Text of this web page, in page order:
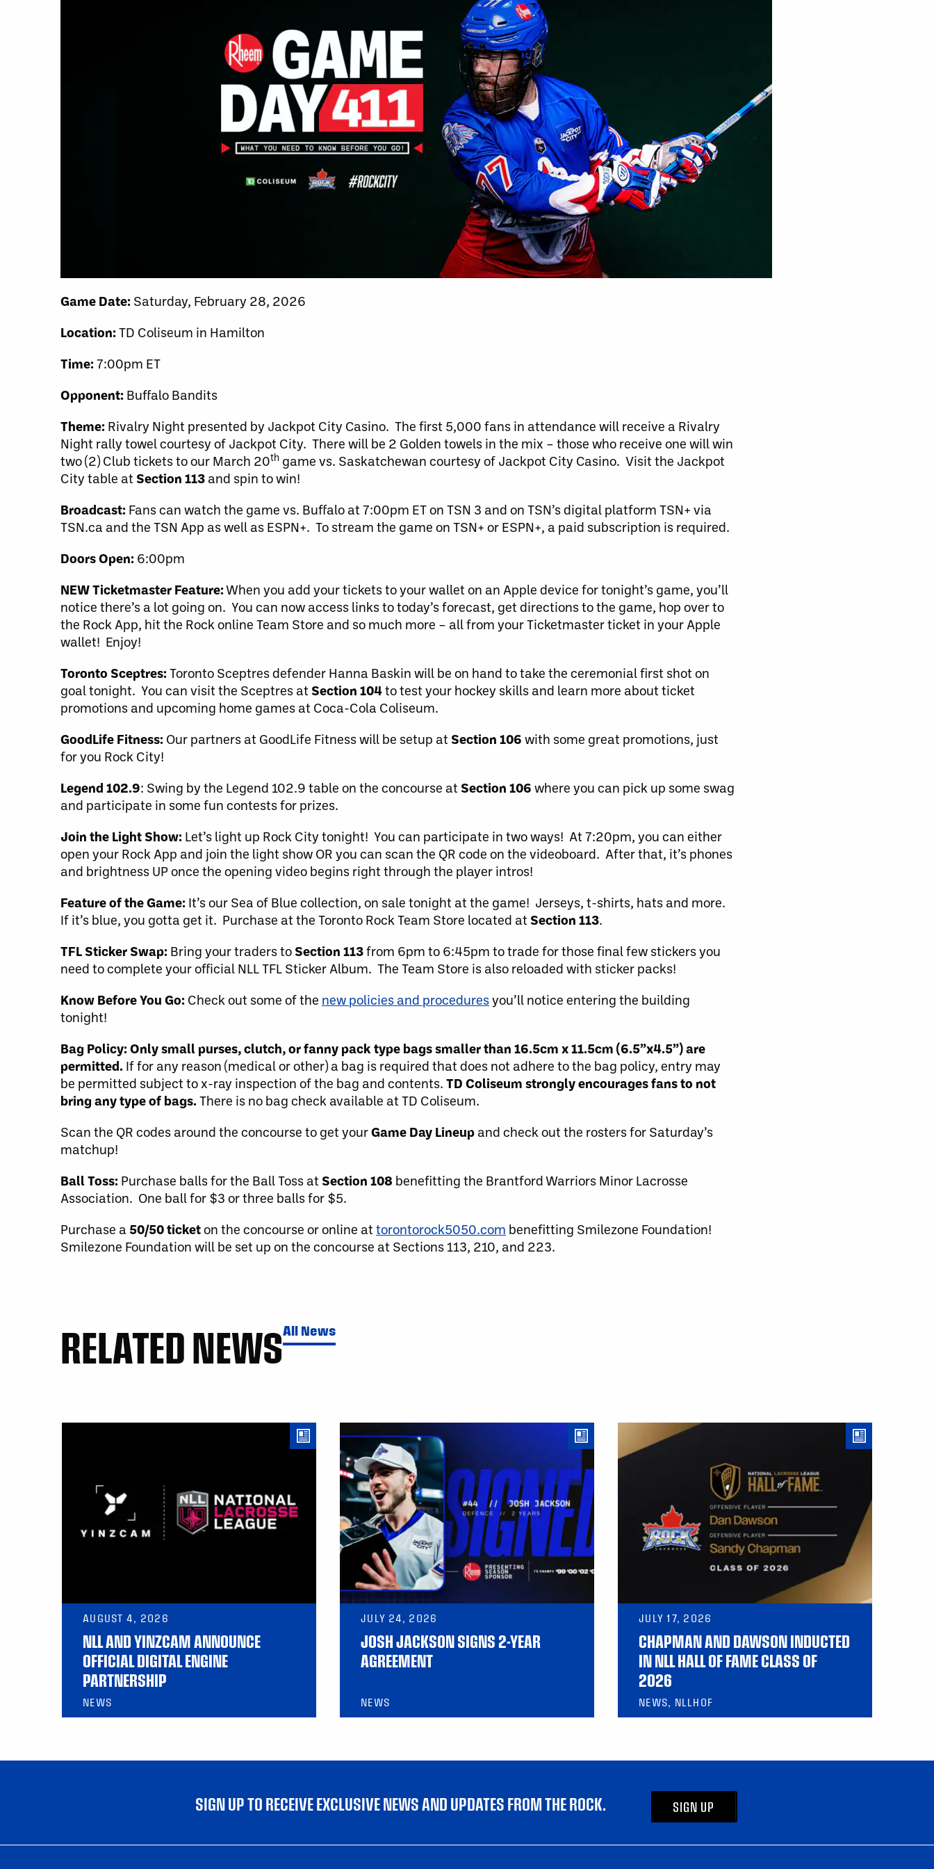
Game Date: Saturday, February 28, 2026
Location:TD Coliseum in Hamilton
Time:7:00pm ET
Opponent: Buffalo Bandits
Theme: Rivalry Night presented by Jackpot City Casino. The first 5,000 fans in attendance will receive a Rivalry
Night rally towel courtesy of Jackpot City. There will be 2 Golden towels in the mix – those who receive one will win
two (2) Club tickets to our March 20th game vs. Saskatchewan courtesy of Jackpot City Casino. Visit the Jackpot
City table at Section 113 and spin to win!
Broadcast: Fans can watch the game vs. Buffalo at 7:00pm ET on TSN 3 and on TSN’s digital platform TSN+ via
TSN.ca and the TSN App as well as ESPN+. To stream the game on TSN+ or ESPN+, a paid subscription is required.
Doors Open: 6:00pm
NEW Ticketmaster Feature:When you add your tickets to your wallet on an Apple device for tonight’s game, you’ll
notice there’s a lot going on. You can now access links to today’s forecast, get directions to the game, hop over to
the Rock App, hit the Rock online Team Store and so much more – all from your Ticketmaster ticket in your Apple
wallet! Enjoy!
Toronto Sceptres:Toronto Sceptres defender Hanna Baskin will be on hand to take the ceremonial first shot on
goal tonight. You can visit the Sceptres at Section 104to test your hockey skills and learn more about ticket
promotions and upcoming home games at Coca-Cola Coliseum.
GoodLife Fitness: Our partners at GoodLife Fitness will be setup at Section 106 with some great promotions, just
for you Rock City!
Legend 102.9: Swing by the Legend 102.9 table on the concourse at Section 106 where you can pick up some swag
and participate in some fun contests for prizes.
Join the Light Show: Let’s light up Rock City tonight! You can participate in two ways! At 7:20pm, you can either
open your Rock App and join the light show OR you can scan the QR code on the videoboard. After that, it’s phones
and brightness UP once the opening video begins right through the player intros!
Feature of the Game: It’s our Sea of Blue collection, on sale tonight at the game! Jerseys, t-shirts, hats and more.
If it’s blue, you gotta get it. Purchase at the Toronto Rock Team Store located at Section 113.
TFL Sticker Swap: Bring your traders to Section 113from 6pm to 6:45pm to trade for those final few stickers you
need to complete your official NLL TFL Sticker Album. The Team Store is also reloaded with sticker packs!
Know Before You Go: Check out some of the new policies and proceduresyou’ll notice entering the building
tonight!
Bag Policy:Only small purses, clutch, or fanny pack type bags smaller than 16.5cm x 11.5cm (6.5”x4.5”) are
permitted. If for any reason (medical or other) a bag is required that does not adhere to the bag policy, entry may
be permitted subject to x-ray inspection of the bag and contents. TD Coliseum strongly encourages fans to not
bring any type of bags.There is no bag check available at TD Coliseum.
Scan the QR codes around the concourse to get yourGame Day Lineup and check out the rosters for Saturday’s
matchup!
Ball Toss: Purchase balls for the Ball Toss at Section 108 benefitting the Brantford Warriors Minor Lacrosse
Association. One ball for $3 or three balls for $5.
Purchase a 50/50 ticketon the concourse or online at torontorock5050.com benefitting Smilezone Foundation!
Smilezone Foundation will be set up on the concourse at Sections 113, 210, and 223.
RELATED NEWSAll News
AUGUST 4, 2026
NLL AND YINZCAM ANNOUNCE
OFFICIAL DIGITAL ENGINE
PARTNERSHIP
NEWS
JULY 24, 2026
JOSH JACKSON SIGNS 2-YEAR
AGREEMENT
NEWS
JULY 17, 2026
CHAPMAN AND DAWSON INDUCTED
IN NLL HALL OF FAME CLASS OF
2026
NEWS, NLLHOF
SIGN UP TO RECEIVE EXCLUSIVE NEWS AND UPDATES FROM THE ROCK. SIGN UP